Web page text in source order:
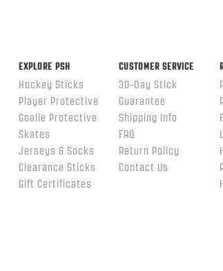
EXPLORE PSH
Hockey Sticks
Player Protective
Goalie Protective
Skates
Jerseys & Socks
Clearance Sticks
Gift Certificates
CUSTOMER SERVICE
30-Day Stick
Guarantee
Shipping Info
FAQ
Return Policy
Contact Us